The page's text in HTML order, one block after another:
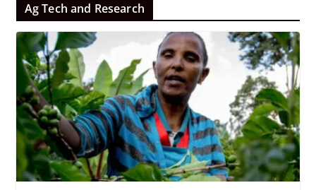
Ag Tech and Research